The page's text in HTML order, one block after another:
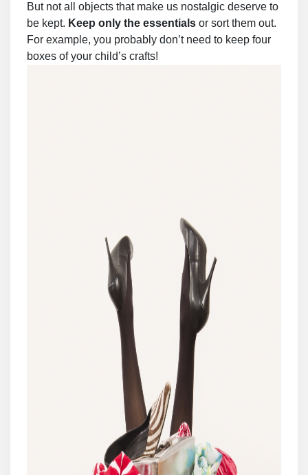
But not all objects that make us nostalgic deserve to
be kept. Keep only the essentials or sort them out.
For example, you probably don’t need to keep four
boxes of your child’s crafts!